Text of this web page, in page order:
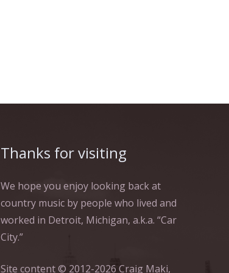
Thanks for visiting
We hope you enjoy looking back at
country music by people who lived and
worked in Detroit, Michigan, a.k.a. “Car
City.”
Site content © 2012-2026 Craig Maki,